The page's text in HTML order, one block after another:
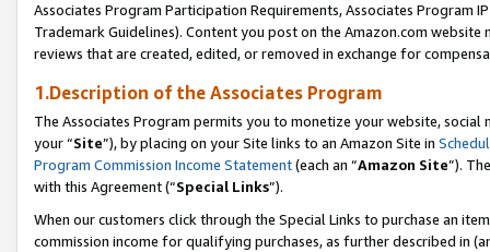
Associates Program Participation Requirements, Associates Program
Trademark Guidelines). Content you post on the Amazon.com
reviews that are created, edited, or removed in exchange for
1.Description of the Associates Program
The Associates Program permits you to monetize your website,
your “Site”), by placing on your Site links to an Amazon Site in
Program Commission Income Statement(each an “Amazon Site”).
with this Agreement (“Special Links”).
When our customers click through the Special Links to purchase an
commission income for qualifying purchases, as further described in